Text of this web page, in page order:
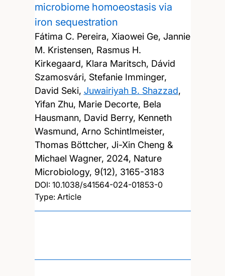
microbiome homoeostasis via
iron sequestration
Fátima C. Pereira, Xiaowei Ge, Jannie
M. Kristensen, Rasmus H.
Kirkegaard, Klara Maritsch, Dávid
Szamosvári, Stefanie Imminger,
David Seki, Juwairiyah B. Shazzad,
Yifan Zhu, Marie Decorte, Bela
Hausmann, David Berry, Kenneth
Wasmund, Arno Schintlmeister,
Thomas Böttcher, Ji-Xin Cheng &
Michael Wagner, 2024, Nature
Microbiology, 9(12), 3165-3183
DOI: 10.1038/s41564-024-01853-0
Type: Article